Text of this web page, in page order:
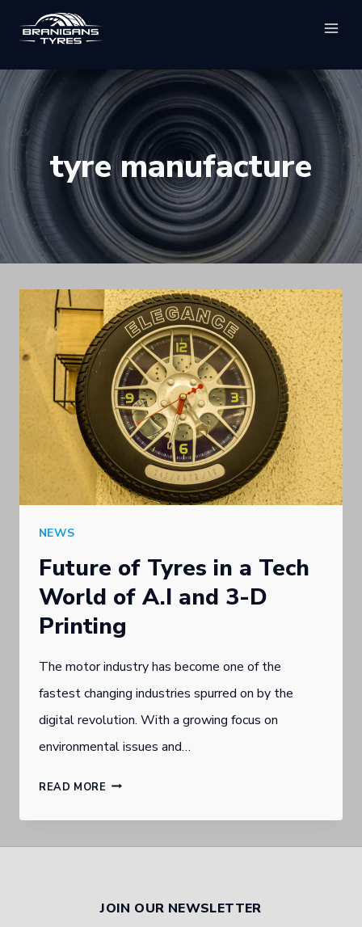
content
tyre manufacture
NEWS
Future of Tyres in a Tech
World of A.I and 3-D
Printing
The motor industry has become one of the
fastest changing industries spurred on by the
digital revolution. With a growing focus on
environmental issues and…
READ MORE FUTURE
JOIN OUR NEWSLETTER